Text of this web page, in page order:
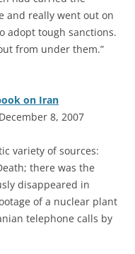
and really went out on
adopt tough sanctions.
from under them.”
on Iran
8, 2007
variety of sources:
there was the
disappeared in
of a nuclear plant
telephone calls by